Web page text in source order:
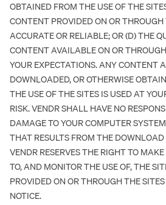
OBTAINED FROM THE USE OF THE
CONTENT PROVIDED ON OR
ACCURATE OR RELIABLE; OR (D) THE
CONTENT AVAILABLE ON OR
YOUR EXPECTATIONS. ANY CONTENT
DOWNLOADED, OR OTHERWISE
THE USE OF THE SITES IS USED AT
RISK. VENDR SHALL HAVE NO
DAMAGE TO YOUR COMPUTER
THAT RESULTS FROM THE
VENDR RESERVES THE RIGHT TO
TO, AND MONITOR THE USE OF, THE
PROVIDED ON OR THROUGH THE
NOTICE.